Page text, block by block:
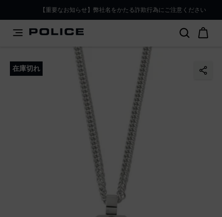
【重要なお知らせ】弊社名をかたる詐欺行為にご注意ください
在庫切れ
PLEASE SELECT YOUR MARKET
, but it appears you
should be browsing from International. How would you
like to proceed?
Go to International Stay in Japan